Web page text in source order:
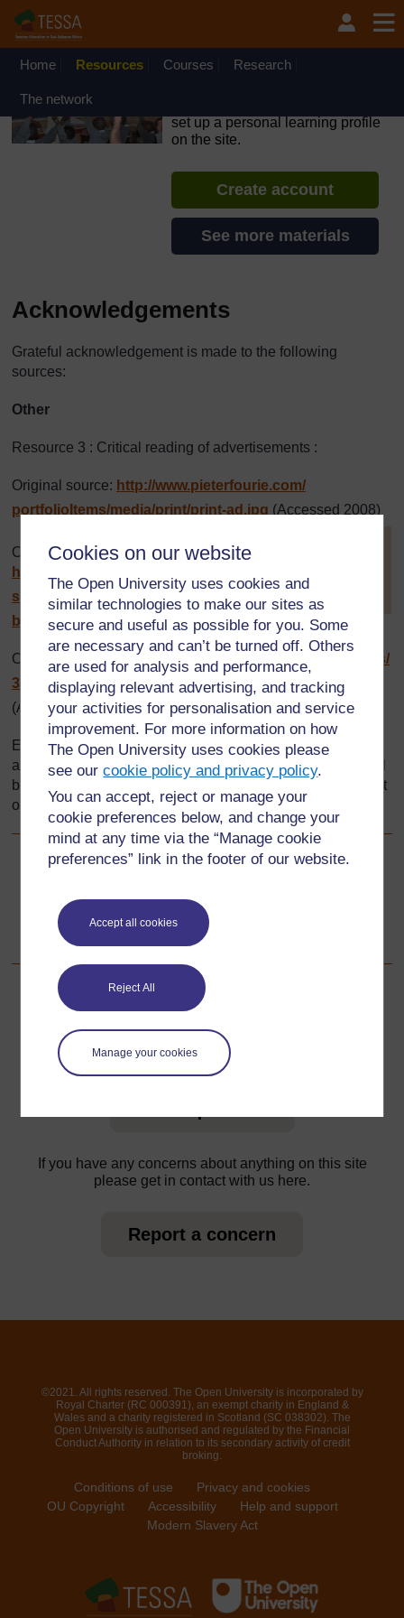
Cookies on our website
The Open University uses cookies and
similar technologies to make our sites as
secure and useful as possible for you. Some
are necessary and can’t be turned off. Others
are used for analysis and performance,
displaying relevant advertising, and tracking
your activities for personalisation and service
improvement. For more information on how
The Open University uses cookies please
see ourcookie policy and privacy policy.
You can accept, reject or manage your
cookie preferences below, and change your
mind at any time via the “Manage cookie
preferences” link in the footer of our website.
Accept all cookies
Reject All
Manage your cookies
Skip to main content
OpenLearn Create will be unavailable on Wednesday 12
August 2026 from 8am to 10.30am (GMT) due to routine
Home Resources Courses Research
The network
set up a personal learning profile
on the site.
Create account
See more materials
Acknowledgements
Grateful acknowledgement is made to the following
sources:
Other
Resource 3 : Critical reading of advertisements :
Original source: http://www.pieterfourie.com/
portfolioItems/media/print/print-ad.jpg
it in a new tab.
(Hide tip
]
(Accessed 2008)
Original source:
http://www.leeryanmiller.com/
semester-at-sea/
photos/
tanzania-
billboard3.jpg(Accessed 2008)
Original source: http://newsimg.bbc.co.uk/
images/
39910000/jpg/_39910693_tanzania_web203.jpg
(Accessed 2008)
Every effort has been made to contact copyright holders. If
any have been inadvertently overlooked the publishers will
be pleased to make the necessary arrangements at the first
opportunity.
Resource 4: Designing advertisements
For further information, take a look at our frequently asked
questions which may give you the support you need.
If you have any concerns about anything on this site
please get in contact with us here.
Report a concern
©2021. All rights reserved. The Open University is incorporated by
Royal Charter (RC 000391), an exempt charity in England &
Wales and a charity registered in Scotland (SC 038302). The
Open University is authorised and regulated by the Financial
Conduct Authority in relation to its secondary activity of credit
broking.
Conditions of use
Privacy and cookies
OU Copyright
Accessibility
Help and support
Modern Slavery Act